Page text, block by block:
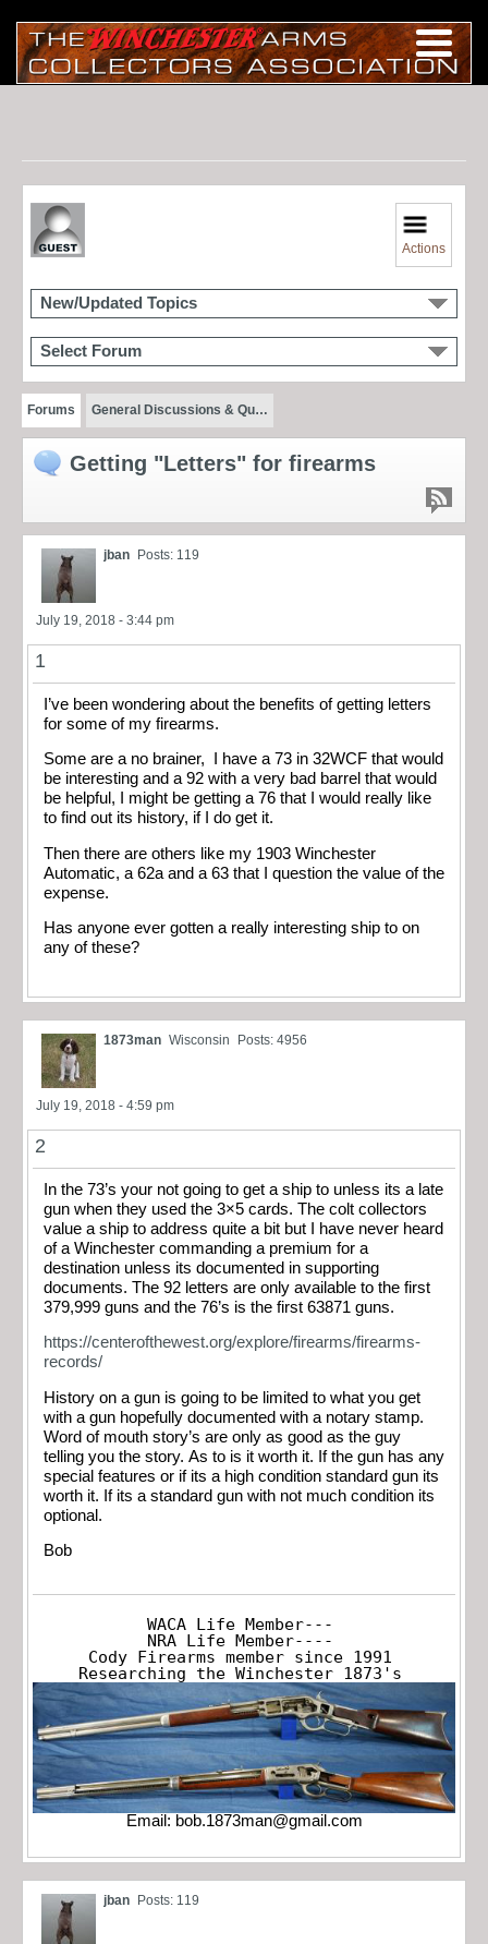
Actions
New/Updated Topics
Select Forum
Forums General Discussions & Qu…
Getting "Letters" for firearms
jban Posts: 119
July 19, 2018 - 3:44 pm
1
I’ve been wondering about the benefits of getting letters
for some of my firearms.
Some are a no brainer, I have a 73 in 32WCF that would
be interesting and a 92 with a very bad barrel that would
be helpful, I might be getting a 76 that I would really like
to find out its history, if I do get it.
Then there are others like my 1903 Winchester
Automatic, a 62a and a 63 that I question the value of the
expense.
Has anyone ever gotten a really interesting ship to on
any of these?
1873man Wisconsin Posts: 4956
July 19, 2018 - 4:59 pm
2
In the 73’s your not going to get a ship to unless its a late
gun when they used the 3×5 cards. The colt collectors
value a ship to address quite a bit but I have never heard
of a Winchester commanding a premium for a
destination unless its documented in supporting
documents. The 92 letters are only available to the first
379,999 guns and the 76’s is the first 63871 guns.
https://centerofthewest.org/explore/firearms/firearms-
records/
History on a gun is going to be limited to what you get
with a gun hopefully documented with a notary stamp.
Word of mouth story’s are only as good as the guy
telling you the story. As to is it worth it. If the gun has any
special features or if its a high condition standard gun its
worth it. If its a standard gun with not much condition its
optional.
Bob
WACA Life Member---
NRA Life Member----
Cody Firearms member since 1991
Researching the Winchester 1873's
Email: bob.1873man@gmail.com
jban Posts: 119